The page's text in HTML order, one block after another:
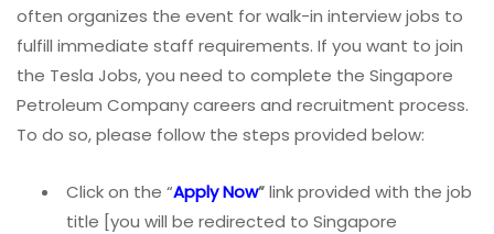
often organizes the event for walk-in interview jobs to
fulfill immediate staff requirements. If you want to join
the Tesla Jobs, you need to complete the Singapore
Petroleum Company careers and recruitment process.
To do so, please follow the steps provided below:
Click on the “Apply Now”link provided with the job
title [you will be redirected to Singapore